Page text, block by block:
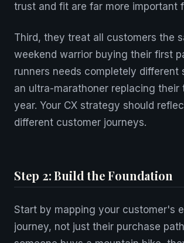
trust and fit are far more important
Third, they treat all customers the
weekend warrior buying their first
runners needs completely different
an ultra-marathoner replacing their
year. Your CX strategy should
different customer journeys.
Step 2: Build the Foundation
Start by mapping your customer's
journey, not just their purchase